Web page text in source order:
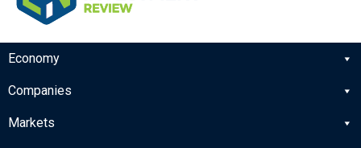
Economy
Companies
Markets